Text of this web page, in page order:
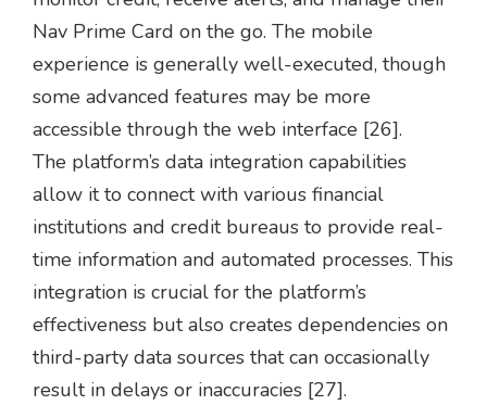
Nav Prime Card on the go. The mobile
experience is generally well-executed, though
some advanced features may be more
accessible through the web interface [26].
The platform’s data integration capabilities
allow it to connect with various financial
institutions and credit bureaus to provide real-
time information and automated processes. This
integration is crucial for the platform’s
effectiveness but also creates dependencies on
third-party data sources that can occasionally
result in delays or inaccuracies [27].